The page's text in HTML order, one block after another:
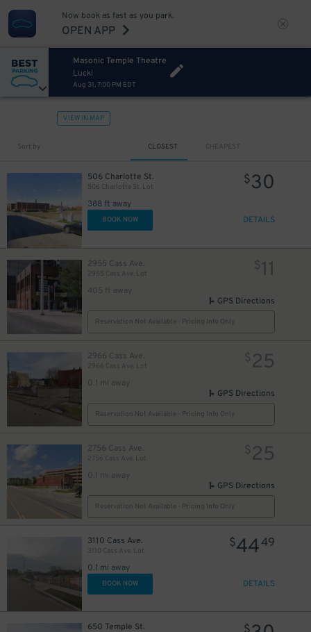
Now book as fast as you park.
OPEN APP
Masonic Temple Theatre
Lucki
Aug 31, 7:00 PM EDT
VIEW IN MAP
Sort by CLOSEST CHEAPEST
506 Charlotte St.
506 Charlotte St. Lot
388 ft away
$30
BOOK NOW DETAILS
2955 Cass Ave.
2955 Cass Ave. Lot
405 ft away
$11
GPS Directions
Reservation Not Available - Pricing Info Only
2966 Cass Ave.
2966 Cass Ave. Lot
0.1 mi away
$25
GPS Directions
Reservation Not Available - Pricing Info Only
2756 Cass Ave.
2756 Cass Ave. Lot
0.1 mi away
$25
GPS Directions
Reservation Not Available - Pricing Info Only
3110 Cass Ave.
3110 Cass Ave. Lot
0.1 mi away
$4449
BOOK NOW DETAILS
650 Temple St.